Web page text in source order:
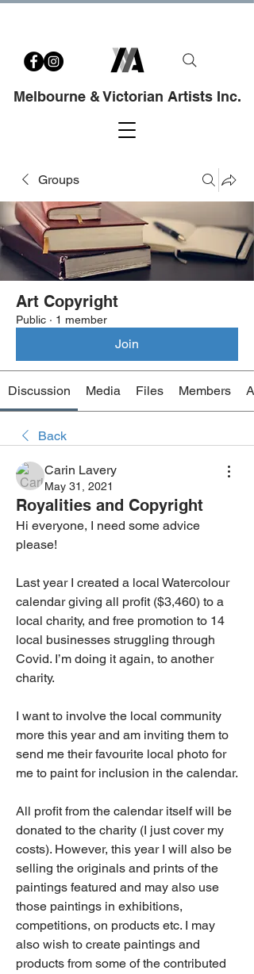
Melbourne & Victorian Artists Inc.
Groups
Art Copyright
Public · 1 member
Join
Discussion Media Files Members
Back
Carin Lavery
May 31, 2021
Royalities and Copyright
Hi everyone, I need some advice
please!
Last year I created a local Watercolour
calendar giving all profit ($3,460) to a
local charity, and free promotion to 14
local businesses struggling through
Covid. I’m doing it again, to another
charity.
I want to involve the local community
more this year and am inviting them to
send me their favourite local photo for
All profit from the calendar itself will be
donated to the charity (I just cover my
costs). However, this year I will also be
selling the originals and prints of the
paintings featured and may also use
those paintings in exhibitions,
competitions, on products etc. I may
also wish to create paintings and
products from some of the contributed